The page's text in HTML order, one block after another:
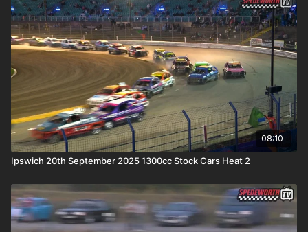
08:10
Ipswich 20th September 2025 1300cc Stock Cars Heat 2